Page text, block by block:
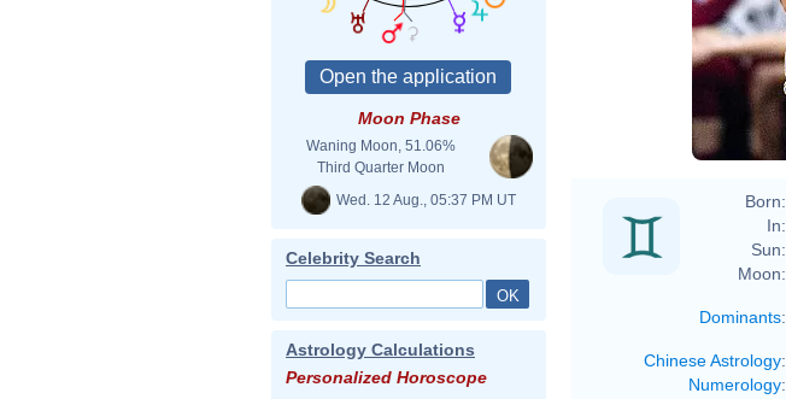
Moon Phase
Waning Moon, 51.06%
Third Quarter Moon
Wed. 12 Aug., 05:37 PM UT
Celebrity Search
Astrology Calculations
Personalized Horoscope
Born:
In:
Sun:
Moon:
Dominants:
Chinese Astrology:
Numerology: